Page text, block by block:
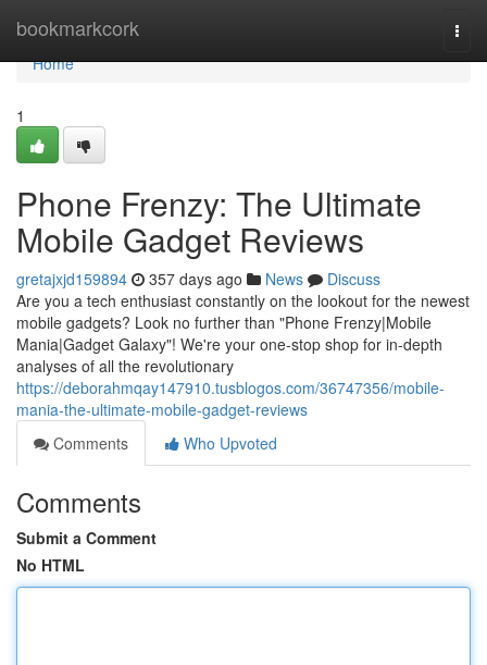
bookmarkcork
Home
Home
1
Phone Frenzy: The Ultimate
Mobile Gadget Reviews
gretajxjd159894 357 days ago News
Discuss
Are you a tech enthusiast constantly on the lookout for the newest
mobile gadgets? Look no further than "Phone Frenzy|Mobile
Mania|Gadget Galaxy"! We're your one-stop shop for in-depth
analyses of all the revolutionary
https://deborahmqay147910.tusblogos.com/36747356/mobile-
mania-the-ultimate-mobile-gadget-reviews
Comments
Who Upvoted
Comments
Submit a Comment
No HTML